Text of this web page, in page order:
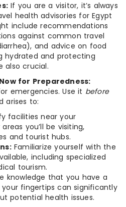
If you are a visitor, it’s always
health advisories for Egypt
include recommendations
against common travel
and advice on food
hydrated and protecting
also crucial.
for Preparedness:
emergencies. Use it before
arises to:
facilities near your
you’ll be visiting,
and tourist hubs.
Familiarize yourself with the
including specialized
tourism.
knowledge that you have a
fingertips can significantly
potential health issues.